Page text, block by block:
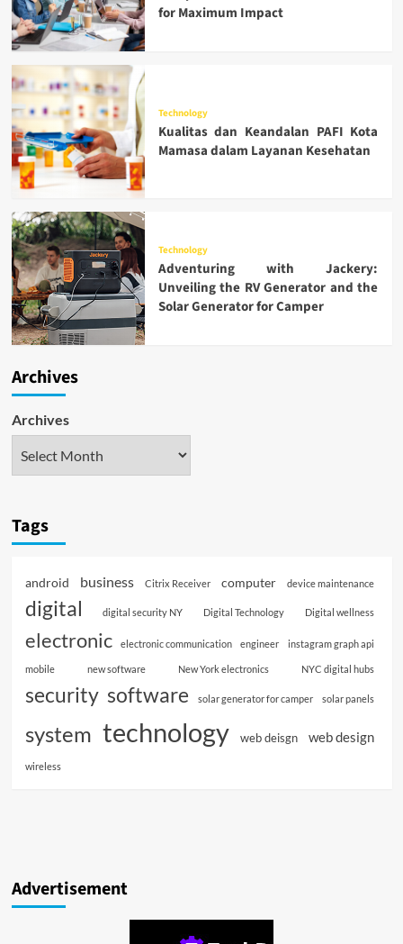
for Maximum Impact
Technology
Kualitas dan Keandalan PAFI Kota
Mamasa dalam Layanan Kesehatan
Technology
Adventuring with Jackery:
Unveiling the RV Generator and the
Solar Generator for Camper
Archives
Archives
Tags
android business Citrix Receiver computer device maintenance
digital digital security NY Digital Technology Digital wellness
electronic electronic communication engineer instagram graph api
mobile new software New York electronics NYC digital hubs
security software solar generator for camper solar panels
system technology web deisgn web design
wireless
Advertisement